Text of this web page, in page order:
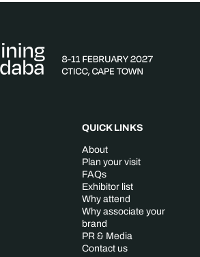
QUICK LINKS
About
Plan your visit
FAQs
Exhibitor list
Why attend
Why associate your
brand
PR & Media
Contact us